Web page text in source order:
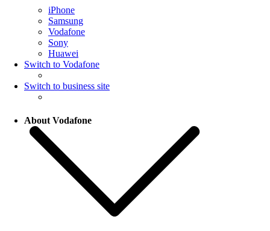
iPhone
Samsung
Vodafone
Sony
Huawei
Switch to Vodafone
Switch to business site
About Vodafone